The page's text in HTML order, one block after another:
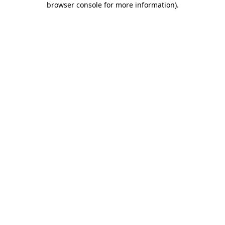
browser console for more information).